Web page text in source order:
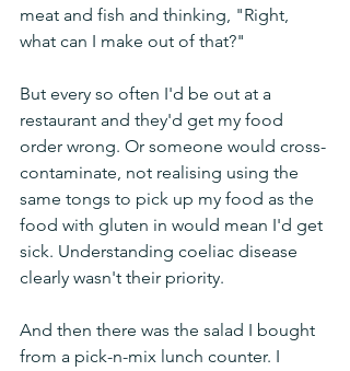
meat and fish and thinking, "Right,
what can I make out of that?"
But every so often I'd be out at a
restaurant and they'd get my food
order wrong. Or someone would cross-
contaminate, not realising using the
same tongs to pick up my food as the
food with gluten in would mean I'd get
sick. Understanding coeliac disease
clearly wasn't their priority.
And then there was the salad I bought
from a pick-n-mix lunch counter. I